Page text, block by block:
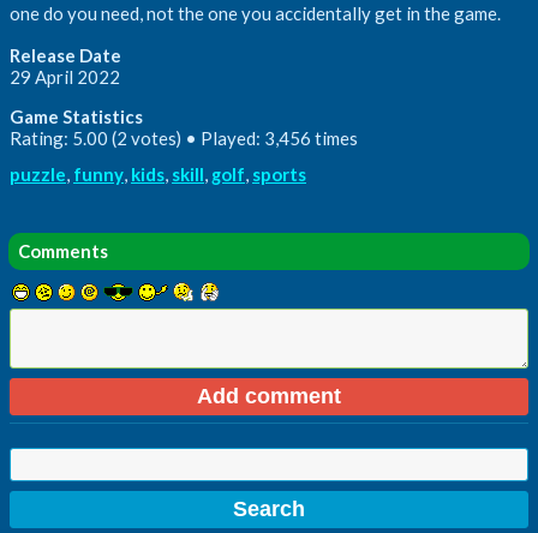
one do you need, not the one you accidentally get in the game.
Release Date
29 April 2022
Game Statistics
Rating: 5.00 (2 votes) • Played: 3,456 times
puzzle, funny, kids, skill, golf, sports
Comments